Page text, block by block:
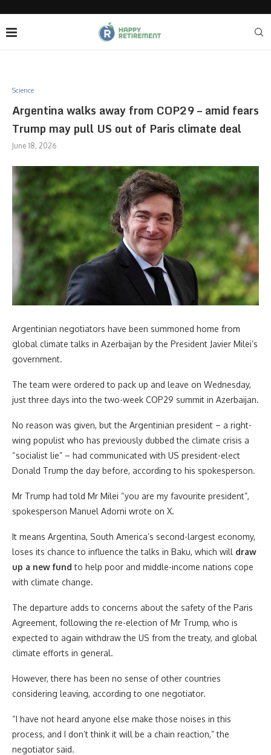
Science
Argentina walks away from COP29 – amid fears
Trump may pull US out of Paris climate deal
June 18, 2026
Argentinian negotiators have been summoned home from
global climate talks in Azerbaijan by the President Javier Milei’s
government.
The team were ordered to pack up and leave on Wednesday,
just three days into the two-week COP29 summit in Azerbaijan.
No reason was given, but the Argentinian president – a right-
wing populist who has previously dubbed the climate crisis a
“socialist lie” – had communicated with US president-elect
Donald Trump the day before, according to his spokesperson.
Mr Trump had told Mr Milei “you are my favourite president”,
spokesperson Manuel Adorni wrote on X.
It means Argentina, South America’s second-largest economy,
loses its chance to influence the talks in Baku, which will draw
up a new fund to help poor and middle-income nations cope
with climate change.
The departure adds to concerns about the safety of the Paris
Agreement, following the re-election of Mr Trump, who is
expected to again withdraw the US from the treaty, and global
climate efforts in general.
However, there has been no sense of other countries
considering leaving, according to one negotiator.
“I have not heard anyone else make those noises in this
process, and I don’t think it will be a chain reaction,” the
negotiator said.